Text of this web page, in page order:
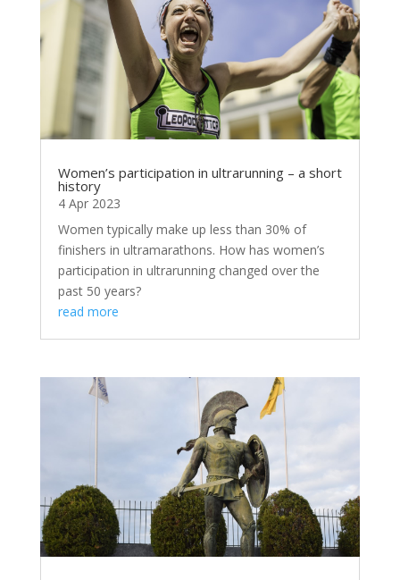
Women’s participation in ultrarunning – a short
history
4 Apr 2023
Women typically make up less than 30% of
finishers in ultramarathons. How has women’s
participation in ultrarunning changed over the
past 50 years?
read more